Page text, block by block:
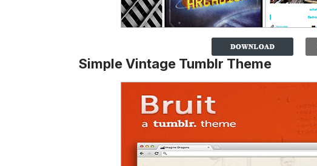
Simple Vintage Tumblr Theme